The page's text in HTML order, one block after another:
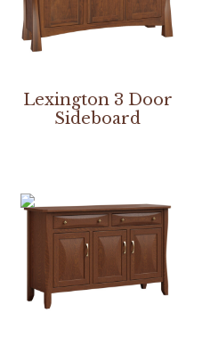
Lexington 3 Door
Sideboard